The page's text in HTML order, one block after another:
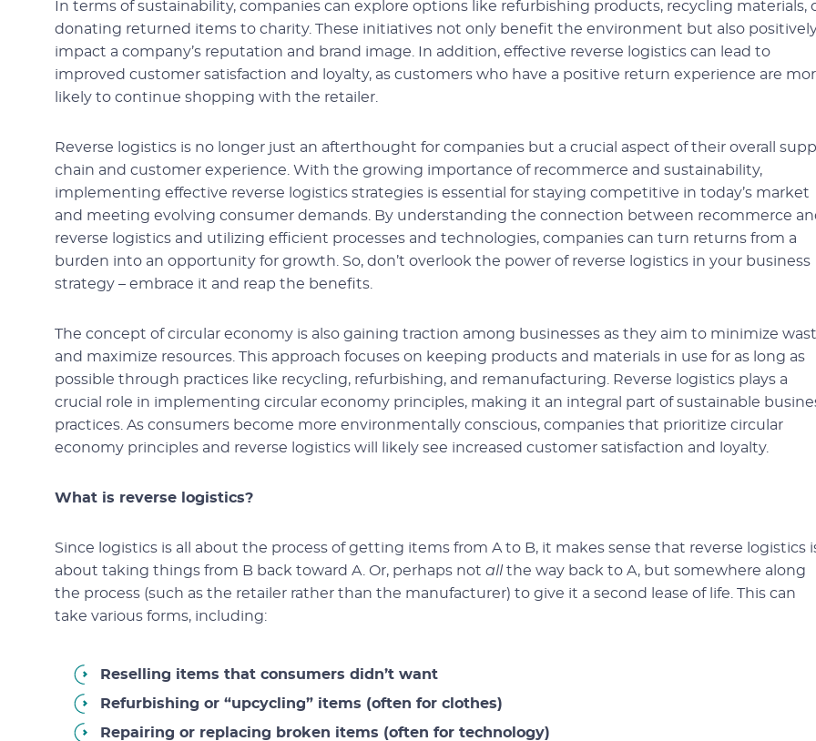
In terms of sustainability, companies can explore options like refurbishing products, recycling materials,
donating returned items to charity. These initiatives not only benefit the environment but also
impact a company’s reputation and brand image. In addition, effective reverse logistics can lead to
improved customer satisfaction and loyalty, as customers who have a positive return experience are
likely to continue shopping with the retailer.
Reverse logistics is no longer just an afterthought for companies but a crucial aspect of their overall
chain and customer experience. With the growing importance of recommerce and sustainability,
implementing effective reverse logistics strategies is essential for staying competitive in today’s market
and meeting evolving consumer demands. By understanding the connection between recommerce
reverse logistics and utilizing efficient processes and technologies, companies can turn returns from a
burden into an opportunity for growth. So, don’t overlook the power of reverse logistics in your business
strategy – embrace it and reap the benefits.
The concept of circular economy is also gaining traction among businesses as they aim to minimize
and maximize resources. This approach focuses on keeping products and materials in use for as long as
possible through practices like recycling, refurbishing, and remanufacturing. Reverse logistics plays a
crucial role in implementing circular economy principles, making it an integral part of sustainable
practices. As consumers become more environmentally conscious, companies that prioritize circular
economy principles and reverse logistics will likely see increased customer satisfaction and loyalty.
What is reverse logistics?
Since logistics is all about the process of getting items from A to B, it makes sense that reverse logistics
about taking things from B back toward A. Or, perhaps not all the way back to A, but somewhere along
the process (such as the retailer rather than the manufacturer) to give it a second lease of life. This can
take various forms, including:
Reselling items that consumers didn’t want
Refurbishing or “upcycling” items (often for clothes)
Repairing or replacing broken items (often for technology)